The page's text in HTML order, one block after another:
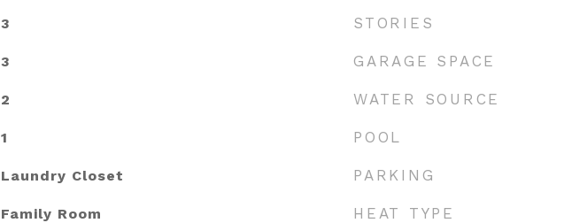
3
3
2
1
Laundry Closet
Family Room
STORIES
GARAGE SPACE
WATER SOURCE
POOL
PARKING
HEAT TYPE